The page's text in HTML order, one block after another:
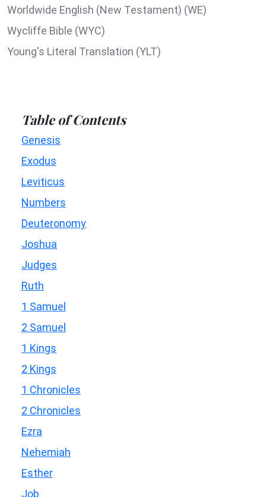
Worldwide English (New Testament) (WE)
Wycliffe Bible (WYC)
Young's Literal Translation (YLT)
Table of Contents
Genesis
Exodus
Leviticus
Numbers
Deuteronomy
Joshua
Judges
Ruth
1 Samuel
2 Samuel
1 Kings
2 Kings
1 Chronicles
2 Chronicles
Ezra
Nehemiah
Esther
Job